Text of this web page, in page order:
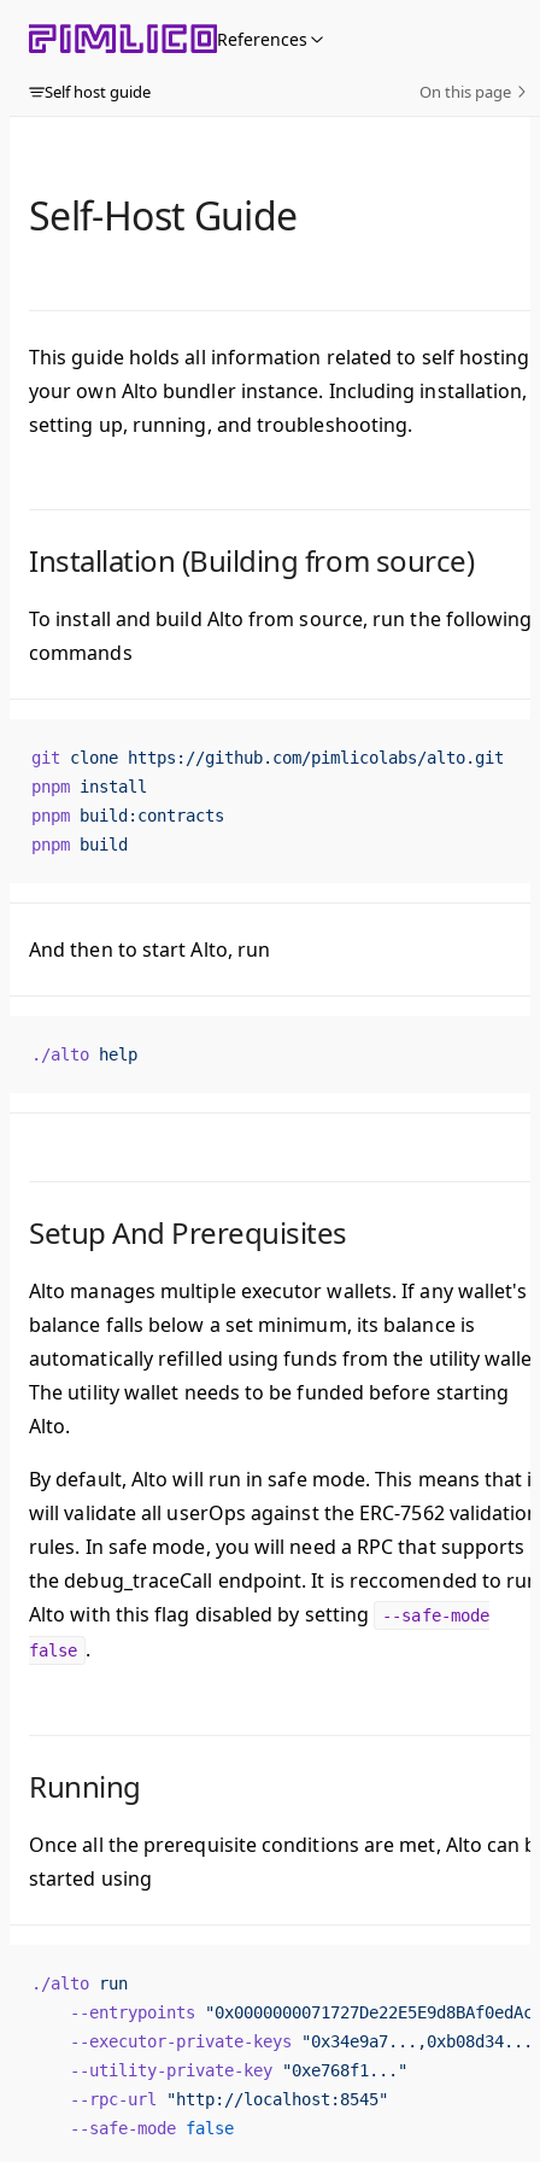
Skip to content References
Self host guide On this page
Self-Host Guide
This guide holds all information related to self hosting
your own Alto bundler instance. Including installation,
setting up, running, and troubleshooting.
Installation (Building from source)
To install and build Alto from source, run the following
commands
git clone https://github.com/pimlicolabs/alto.git
pnpm install
pnpm build:contracts
pnpm build
And then to start Alto, run
./alto help
Setup And Prerequisites
Alto manages multiple executor wallets. If any wallet's
balance falls below a set minimum, its balance is
automatically refilled using funds from the utility
The utility wallet needs to be funded before starting
Alto.
By default, Alto will run in safe mode. This means that it
will validate all userOps against the ERC-7562 validation
rules. In safe mode, you will need a RPC that supports
the debug_traceCall endpoint. It is reccomended to run
Alto with this flag disabled by setting
--safe-mode
false .
Running
Once all the prerequisite conditions are met, Alto can
started using
./alto run
    --entrypoints
    --executor-private-keys
    --utility-private-key
"0xe768f1..."
    --rpc-url
"http://localhost:8545"
    --safe-mode
false